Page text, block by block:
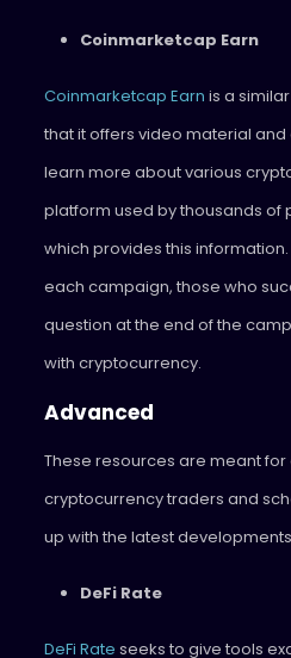
Coinmarketcap Earn
Coinmarketcap Earn is a
that it offers video material and
learn more about various
platform used by thousands of
which provides this
each campaign, those who
question at the end of the
with cryptocurrency.
Advanced
These resources are meant
cryptocurrency traders and
up with the latest
DeFi Rate
DeFi Rate seeks to give tools